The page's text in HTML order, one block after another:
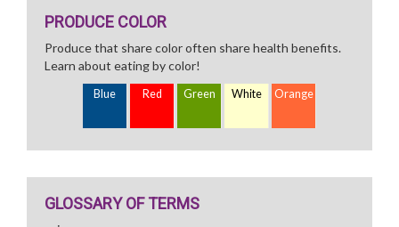
PRODUCE COLOR
Produce that share color often share health benefits.
Learn about eating by color!
Blue Red Green White Orange
GLOSSARY OF TERMS